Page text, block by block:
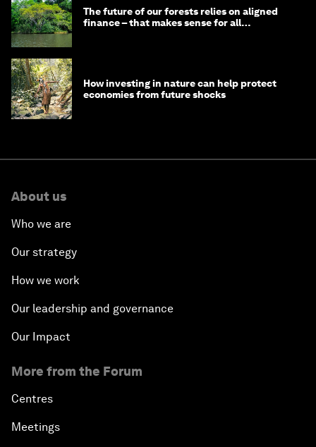
The future of our forests relies on aligned
finance – that makes sense for all
How investing in nature can help protect
economies from future shocks
About us
Who we are
Our strategy
How we work
Our leadership and governance
Our Impact
More from the Forum
Centres
Meetings